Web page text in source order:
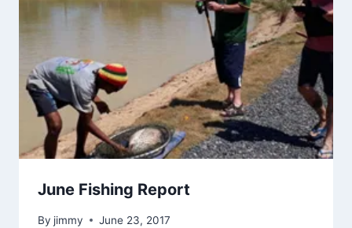
June Fishing Report
By jimmy June 23, 2017